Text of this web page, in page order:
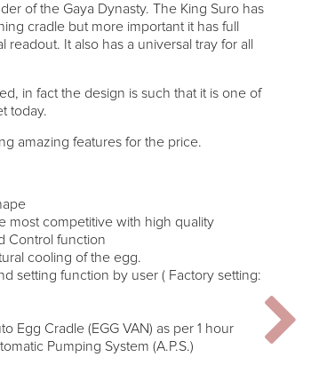
of the Gaya Dynasty. The King Suro has
cradle but more important it has full
It also has a universal tray for all
in fact the design is such that it is one of
today.
amazing features for the price.
most competitive with high quality
Control function
cooling of the egg.
setting function by user ( Factory setting:
Egg Cradle (EGG VAN) as per 1 hour
Pumping System (A.P.S.)